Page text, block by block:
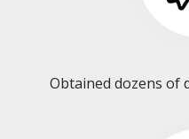
Obtained dozens of